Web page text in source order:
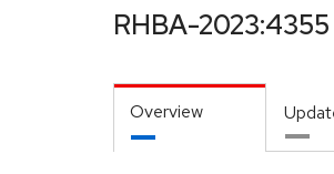
RHBA-
Overview